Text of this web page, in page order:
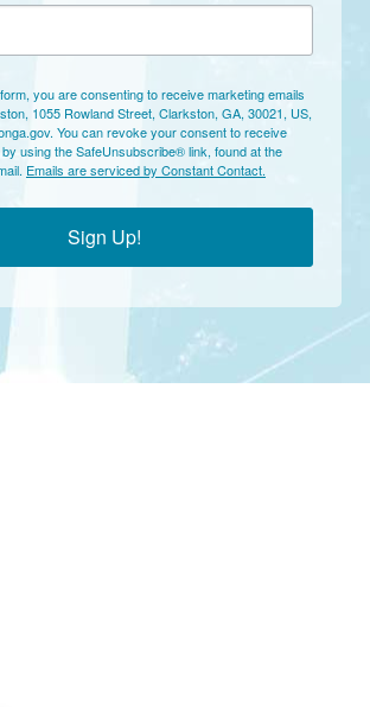
you are consenting to receive marketing emails
1055 Rowland Street, Clarkston, GA, 30021, US,
You can revoke your consent to receive
using the SafeUnsubscribe® link, found at the
Emails are serviced by Constant Contact.
Sign Up!